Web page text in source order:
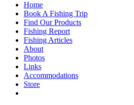
Home
Book A Fishing Trip
Find Our Products
Fishing Report
Fishing Articles
About
Photos
Links
Accommodations
Store